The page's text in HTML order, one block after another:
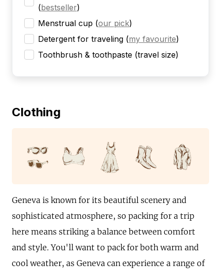
(bestseller)
Menstrual cup (our pick)
Detergent for traveling (my favourite)
Toothbrush & toothpaste (travel size)
Clothing
Geneva is known for its beautiful scenery and
sophisticated atmosphere, so packing for a trip
here means striking a balance between comfort
and style. You'll want to pack for both warm and
cool weather, as Geneva can experience a range of